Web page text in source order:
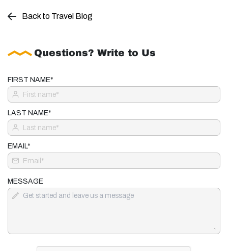
Back to Travel Blog
Questions? Write to Us
FIRST NAME*
LAST NAME*
EMAIL*
MESSAGE